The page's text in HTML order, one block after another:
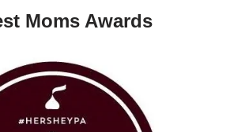
Moms Awards